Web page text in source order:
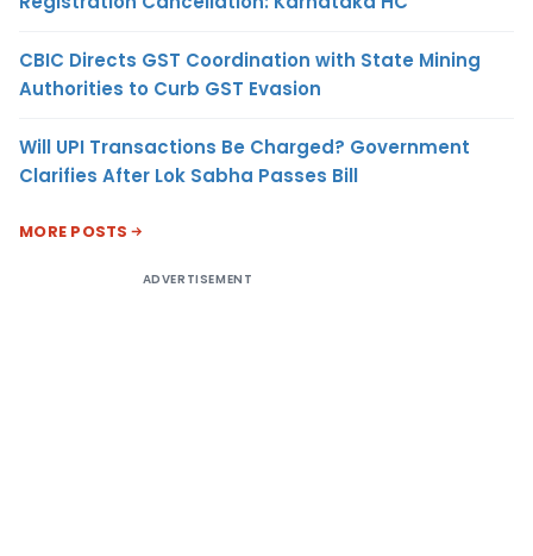
CBIC Directs GST Coordination with State Mining
Authorities to Curb GST Evasion
Will UPI Transactions Be Charged? Government
Clarifies After Lok Sabha Passes Bill
MORE POSTS
ADVERTISEMENT